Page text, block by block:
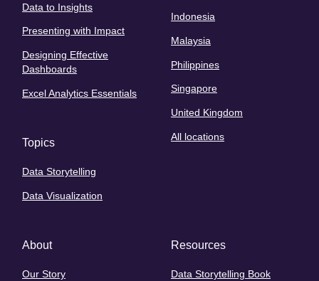
Data to Insights
Presenting with Impact
Designing Effective
Dashboards
Excel Analytics Essentials
Topics
Data Storytelling
Data Visualization
Indonesia
Malaysia
Philippines
Singapore
United Kingdom
All locations
About
Our Story
Resources
Data Storytelling Book